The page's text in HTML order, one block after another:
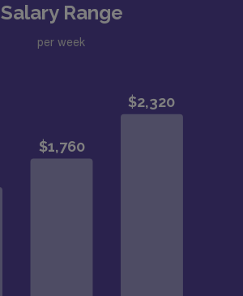
Salary Range
per week